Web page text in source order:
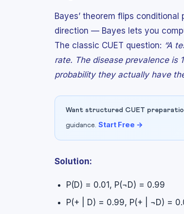
Bayes’ theorem flips
direction — Bayes lets you
The classic CUET question: “A
rate. The disease prevalence is
probability they actually have
Want structured CUET
guidance. Start Free →
Solution:
P(D) = 0.01, P(¬D) = 0.99
P(+ | D) = 0.99, P(+ | ¬D) =